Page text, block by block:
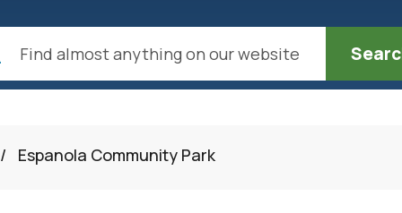
/ Espanola Community Park